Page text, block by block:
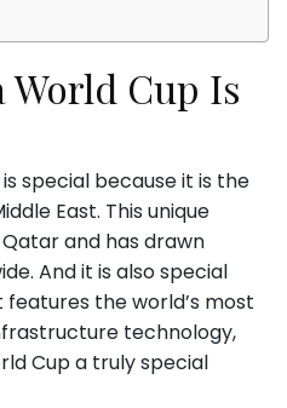
World Cup Is
special because it is the
East. This unique
and has drawn
And it is also special
the world’s most
technology,
Cup a truly special